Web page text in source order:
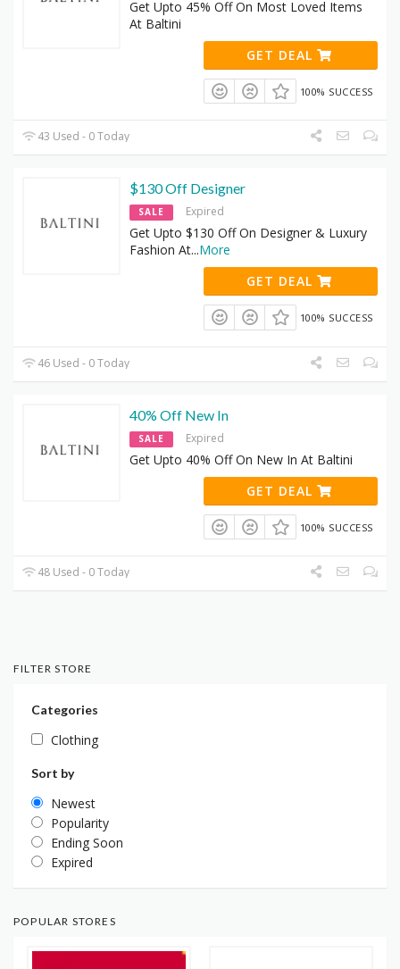
Get Upto 45% Off On Most Loved Items
At Baltini
GET DEAL
100% SUCCESS
43 Used - 0 Today
$130 Off Designer
SALE Expired
Get Upto $130 Off On Designer & Luxury
Fashion At...More
GET DEAL
100% SUCCESS
46 Used - 0 Today
40% Off New In
SALE Expired
Get Upto 40% Off On New In At Baltini
GET DEAL
100% SUCCESS
48 Used - 0 Today
FILTER STORE
Categories
Clothing
Sort by
Newest
Popularity
Ending Soon
Expired
POPULAR STORES